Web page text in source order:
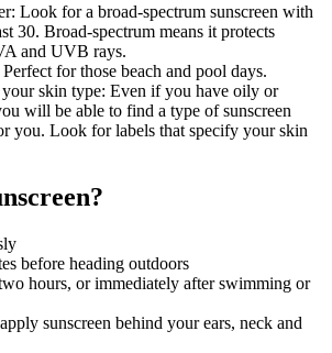
Look for a broad-spectrum sunscreen with
30. Broad-spectrum means it protects
and UVB rays.
for those beach and pool days.
skin type: Even if you have oily or
will be able to find a type of sunscreen
you. Look for labels that specify your skin
before heading outdoors
hours, or immediately after swimming or
sunscreen behind your ears, neck and